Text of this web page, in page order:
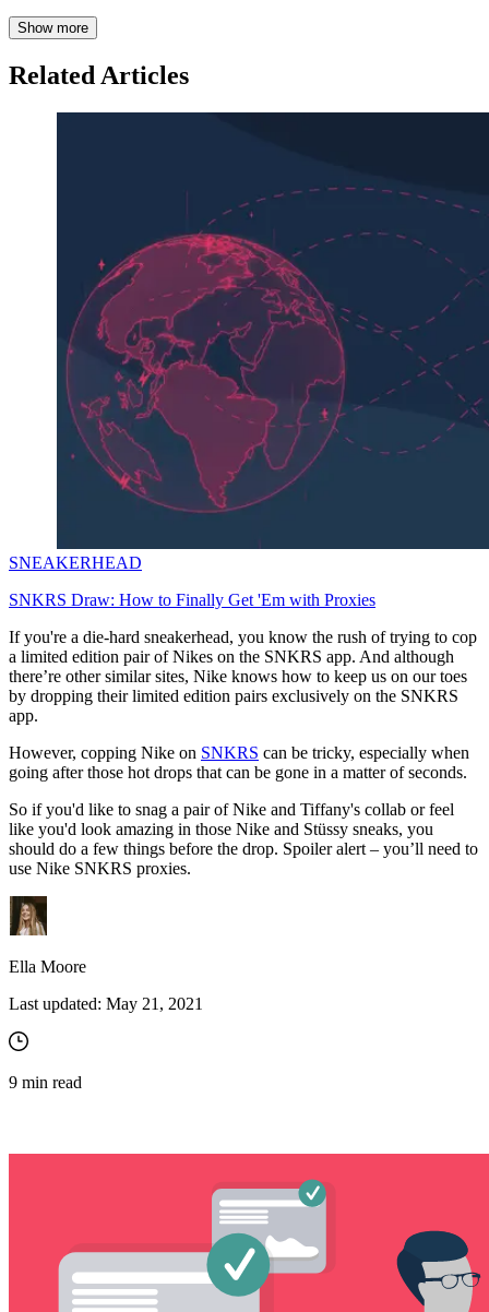
Show more
Related Articles
SNEAKERHEAD
SNKRS Draw: How to Finally Get 'Em with Proxies
If you're a die-hard sneakerhead, you know the rush of trying to cop
a limited edition pair of Nikes on the SNKRS app. And although
there’re other similar sites, Nike knows how to keep us on our toes
by dropping their limited edition pairs exclusively on the SNKRS
app.
However, copping Nike on SNKRS can be tricky, especially when
going after those hot drops that can be gone in a matter of seconds.
So if you'd like to snag a pair of Nike and Tiffany's collab or feel
like you'd look amazing in those Nike and Stüssy sneaks, you
should do a few things before the drop. Spoiler alert – you’ll need to
use Nike SNKRS proxies.
Ella Moore
Last updated: May 21, 2021
9 min read